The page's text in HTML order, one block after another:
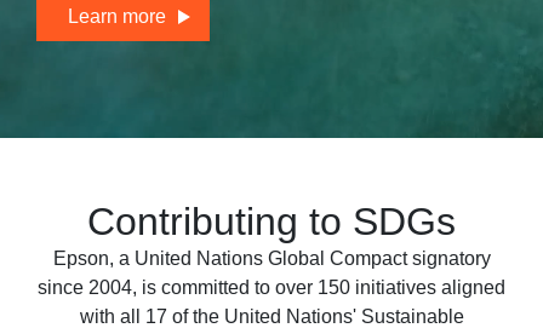
Learn more
Contributing to SDGs
Epson, a United Nations Global Compact signatory
since 2004, is committed to over 150 initiatives aligned
with all 17 of the United Nations' Sustainable